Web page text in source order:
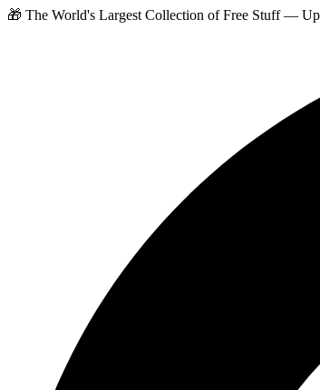
🎁 The World's Largest Collection of Free Stuff —